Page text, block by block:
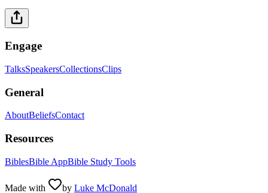
Engage
TalksSpeakersCollectionsClips
General
AboutBeliefsContact
Resources
BiblesBible AppBible Study Tools
Made with by Luke McDonald